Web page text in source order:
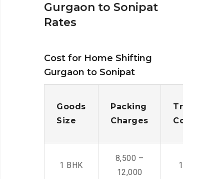
Gurgaon to Sonipat
Rates
Cost for Home Shifting
Gurgaon to Sonipat
Goods
Size
Packing
Charges
Cost
1 BHK
8,500 –
12,000
14,500 -